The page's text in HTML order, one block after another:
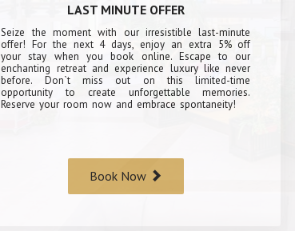
LAST MINUTE OFFER
Seize the moment with our irresistible last-minute
offer! For the next 4 days, enjoy an extra 5% off
your stay when you book online. Escape to our
enchanting retreat and experience luxury like never
before. Don`t miss out on this limited-time
opportunity to create unforgettable memories.
Reserve your room now and embrace spontaneity!
Book Now